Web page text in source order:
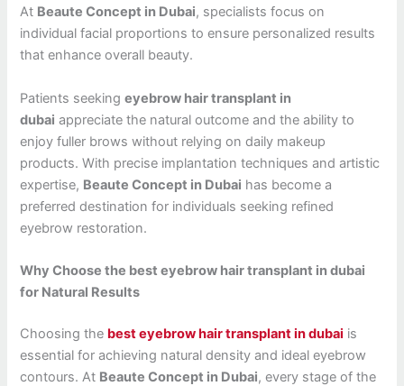
At Beaute Concept in Dubai, specialists focus on
individual facial proportions to ensure personalized results
that enhance overall beauty.
Patients seekingeyebrow hair transplant in
dubai appreciate the natural outcome and the ability to
enjoy fuller brows without relying on daily makeup
products. With precise implantation techniques and artistic
expertise, Beaute Concept in Dubai has become a
preferred destination for individuals seeking refined
eyebrow restoration.
Why Choose the best eyebrow hair transplant in dubai
for Natural Results
Choosing the best eyebrow hair transplant in dubai is
essential for achieving natural density and ideal eyebrow
contours. At Beaute Concept in Dubai, every stage of the